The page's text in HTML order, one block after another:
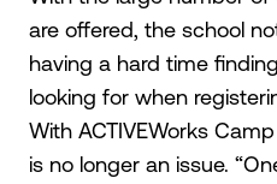
are offered, the school
having a hard time
looking for when
With ACTIVEWorks
is no longer an issue.